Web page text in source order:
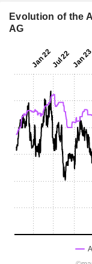
Evolution of the
AG